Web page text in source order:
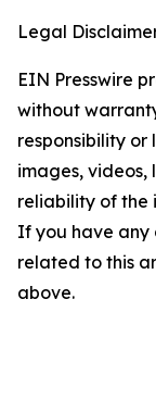
Legal
EIN Presswire
without
responsibility
images, videos,
reliability of the
If you have any
related to this
above.